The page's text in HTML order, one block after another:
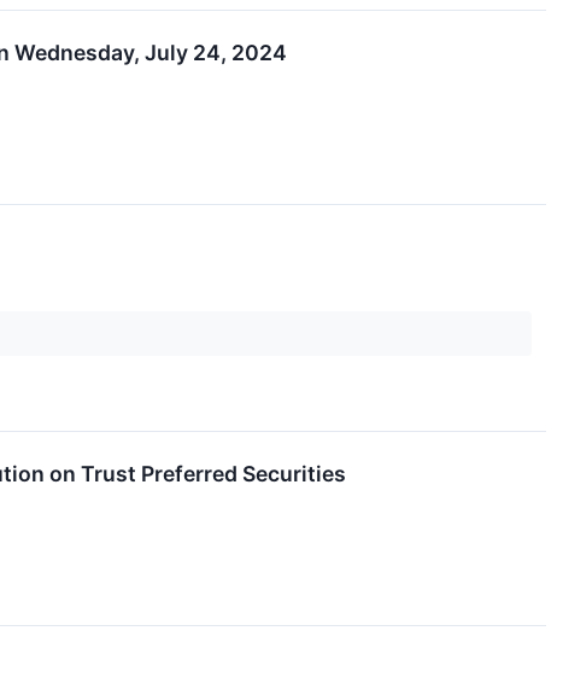
Wednesday, July 24, 2024
on Trust Preferred Securities